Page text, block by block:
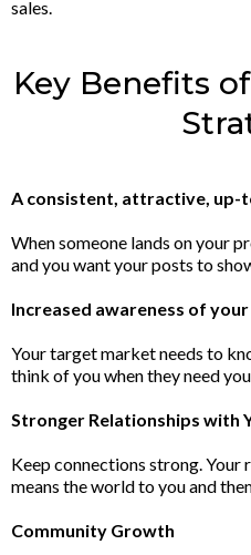
sales.
Key Benefits
A consistent, attractive, up-
When someone lands on your
and you want your posts to
Increased awareness of
Your target market needs to
think of you when they need
Stronger Relationships with
Keep connections strong.
means the world to you and
Community Growth